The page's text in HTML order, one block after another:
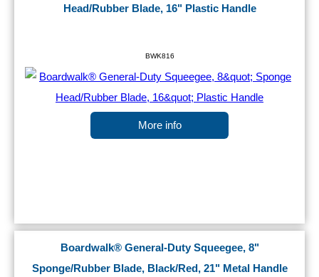
Head/Rubber Blade, 16" Plastic Handle
BWK816
More info
Boardwalk® General-Duty Squeegee, 8"
Sponge/Rubber Blade, Black/Red, 21" Metal Handle